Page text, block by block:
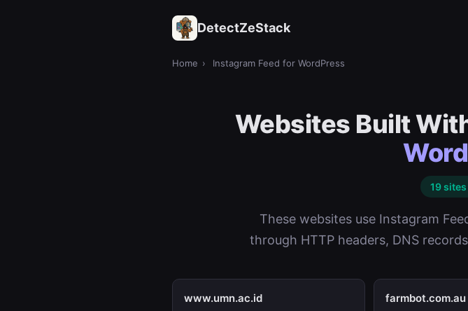
DetectZeStack
Home › Instagram Feed for WordPress
Websites Built
19
These websites use Instagram
through HTTP headers, DNS
www.umn.ac.id farmbot.com.au